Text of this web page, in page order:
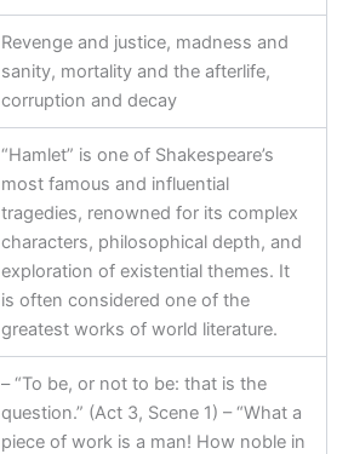
Revenge and justice, madness and
sanity, mortality and the afterlife,
corruption and decay
“Hamlet” is one of Shakespeare’s
most famous and influential
tragedies, renowned for its complex
characters, philosophical depth, and
exploration of existential themes. It
is often considered one of the
greatest works of world literature.
– “To be, or not to be: that is the
question.” (Act 3, Scene 1) – “What a
piece of work is a man! How noble in